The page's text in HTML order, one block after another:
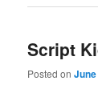
Script
Posted onJune